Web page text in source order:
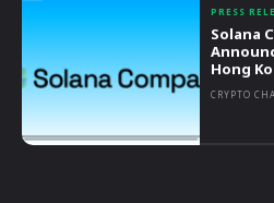
PRESS
Solana
Hong
CRYPTO